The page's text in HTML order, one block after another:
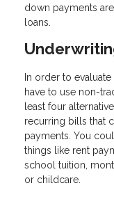
down payments
loans.
In order to
have to use non-
least four
recurring bills that
payments. You
things like rent
school tuition,
or childcare.